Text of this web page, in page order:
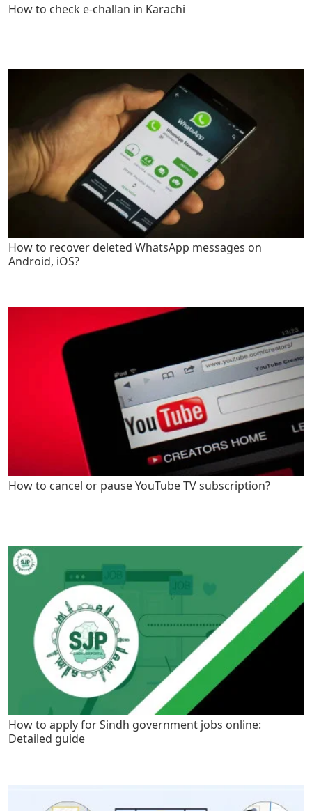
How to check e-challan in Karachi
How to recover deleted WhatsApp messages on
Android, iOS?
How to cancel or pause YouTube TV subscription?
How to apply for Sindh government jobs online:
Detailed guide